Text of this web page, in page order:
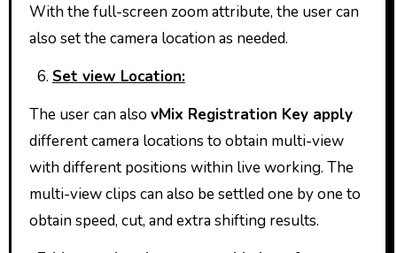
With the full-screen zoom attribute, the user can
also set the camera location as needed.
Set view Location:
The user can also vMix Registration Key apply
different camera locations to obtain multi-view
with different positions within live working. The
multi-view clips can also be settled one by one to
obtain speed, cut, and extra shifting results.